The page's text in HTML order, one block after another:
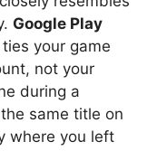
Google Play
ties your game
not your
during a
same title on
where you left